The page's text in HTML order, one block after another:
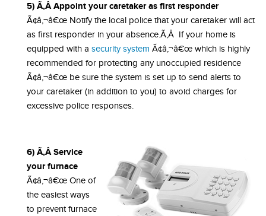
5) Ã‚Â Appoint your caretaker as first responder
Ã¢â‚¬â€œ Notify the local police that your caretaker will act
as first responder in your absence.Ã‚Â If your home is
equipped with a security system Ã¢â‚¬â€œ which is highly
recommended for protecting any unoccupied residence
Ã¢â‚¬â€œ be sure the system is set up to send alerts to
your caretaker (in addition to you) to avoid charges for
excessive police responses.
6) Ã‚Â Service
your furnace
Ã¢â‚¬â€œ One of
the easiest ways
to prevent furnace